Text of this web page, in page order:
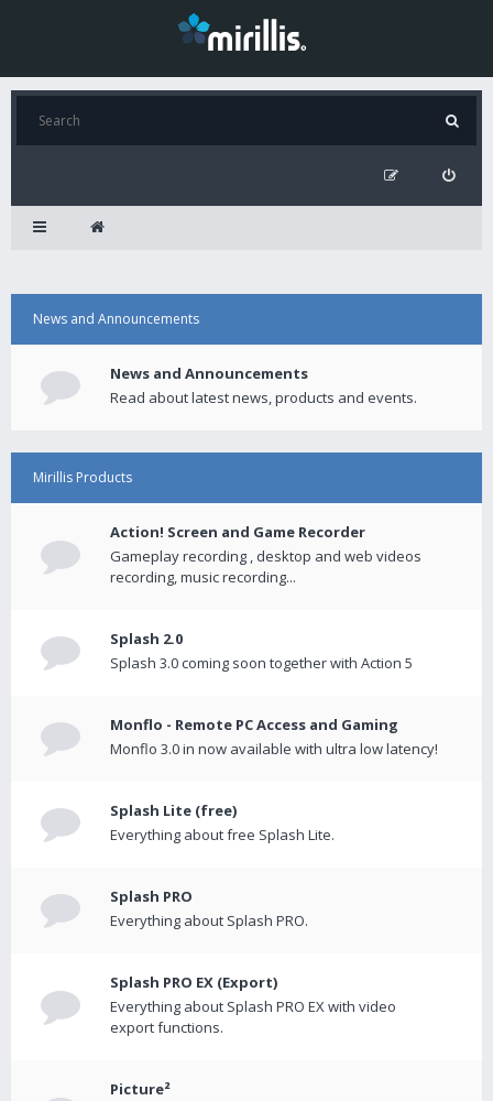
News and Announcements
News and Announcements
Read about latest news, products and events.
Mirillis Products
Action! Screen and Game Recorder
Gameplay recording , desktop and web videos
recording, music recording...
Splash 2.0
Splash 3.0 coming soon together with Action 5
Monflo - Remote PC Access and Gaming
Monflo 3.0 in now available with ultra low latency!
Splash Lite (free)
Everything about free Splash Lite.
Splash PRO
Everything about Splash PRO.
Splash PRO EX (Export)
Everything about Splash PRO EX with video
export functions.
Picture²